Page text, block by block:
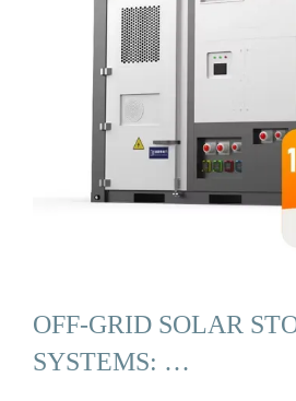
OFF-GRID SOLAR
SYSTEMS: …